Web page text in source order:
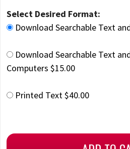
Select Desired Format:
Download Searchable Text
Download Searchable Text
Computers $15.00
Printed Text $40.00